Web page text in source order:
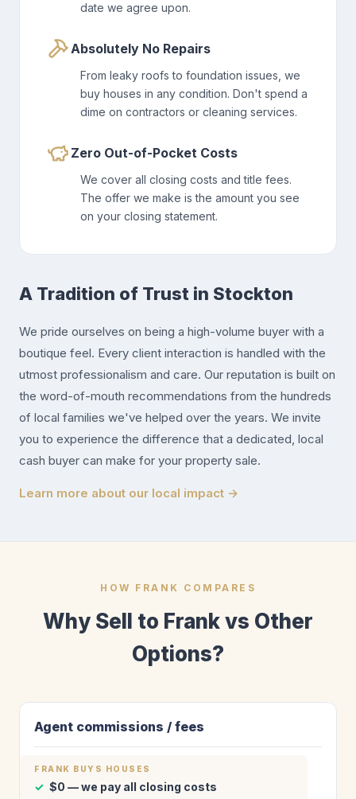
date we agree upon.
Absolutely No Repairs
From leaky roofs to foundation issues, we
buy houses in any condition. Don't spend a
dime on contractors or cleaning services.
Zero Out-of-Pocket Costs
We cover all closing costs and title fees.
The offer we make is the amount you see
on your closing statement.
A Tradition of Trust in Stockton
We pride ourselves on being a high-volume buyer with a
boutique feel. Every client interaction is handled with the
utmost professionalism and care. Our reputation is built on
the word-of-mouth recommendations from the hundreds
of local families we've helped over the years. We invite
you to experience the difference that a dedicated, local
cash buyer can make for your property sale.
Learn more about our local impact →
HOW FRANK COMPARES
Why Sell to Frank vs Other
Options?
Agent commissions / fees
✓ $0 — we pay all closing costs